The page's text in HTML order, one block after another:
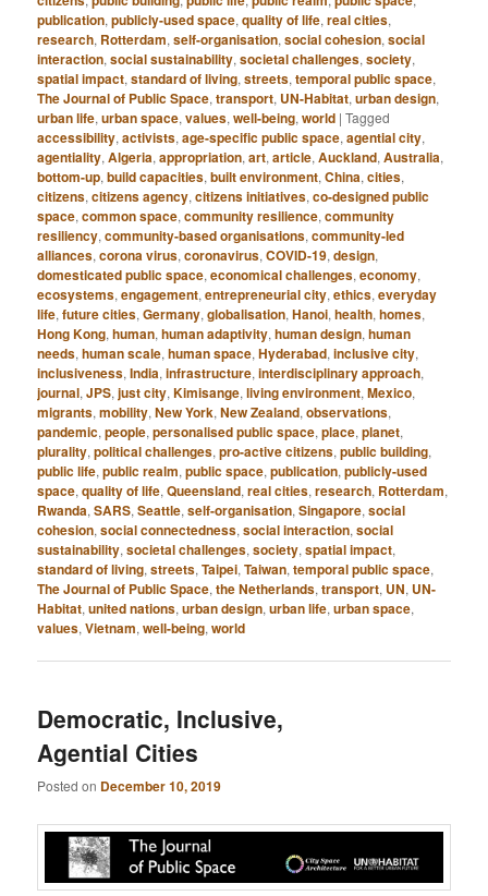
publication,publicly-used space,quality of life,real cities,
research, Rotterdam,self-organisation,social cohesion,social
interaction,social sustainability,societal challenges,society,
spatial impact,standard of living,streets,temporal public space,
The Journal of Public Space,transport, UN-Habitat,urban design,
urban life,urban space,values,well-being,world |Tagged
accessibility,activists,age-specific public space,agential city,
agentiality,Algeria,appropriation,art,article,Auckland,Australia,
bottom-up,build capacities,built environment,China,cities,
citizens,citizens agency,citizens initiatives,co-designed public
space,common space,community resilience,community
resiliency,community-based organisations,community-led
alliances,corona virus,coronavirus,COVID-19,design,
domesticated public space,economical challenges,economy,
ecosystems,engagement,entrepreneurial city,ethics,everyday
life,future cities,Germany,globalisation,Hanoi,health,homes,
Hong Kong,human,human adaptivity,human design,human
needs,human scale,human space,Hyderabad,inclusive city,
inclusiveness,India,infrastructure,interdisciplinary approach,
journal,JPS,just city,Kimisange,living environment,Mexico,
migrants,mobility,New York,New Zealand,observations,
pandemic,people,personalised public space,place,planet,
plurality,political challenges,pro-active citizens,public building,
public life,public realm,public space,publication,publicly-used
space,quality of life,Queensland,real cities,research, Rotterdam,
Rwanda,SARS,Seattle,self-organisation,Singapore,social
cohesion,social connectedness,social interaction,social
sustainability,societal challenges,society,spatial impact,
standard of living,streets,Taipei,Taiwan,temporal public space,
The Journal of Public Space,the Netherlands,transport, UN, UN-
Habitat,united nations,urban design,urban life,urban space,
values,Vietnam,well-being,world
Democratic, Inclusive,
Agential Cities
Posted on December 10, 2019